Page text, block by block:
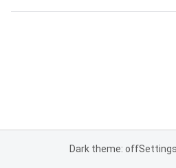
Dark theme: offSettings